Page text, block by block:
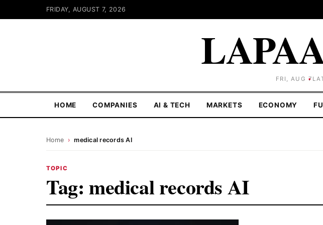
FRIDAY, AUGUST 7, 2026
FRI, AUG 7
HOME COMPANIES AI & TECH MARKETS ECONOMY
Home › medical records AI
TOPIC
Tag: medical records AI